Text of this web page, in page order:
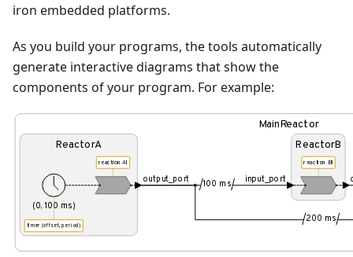
iron embedded platforms.
As you build your programs, the tools automatically
generate interactive diagrams that show the
components of your program. For example:
MainReactor
ReactorA
(0, 100 ms)
timer (offset, period)
reaction A1
output_port
ReactorB
reaction B1
input_port
200 ms
100 ms